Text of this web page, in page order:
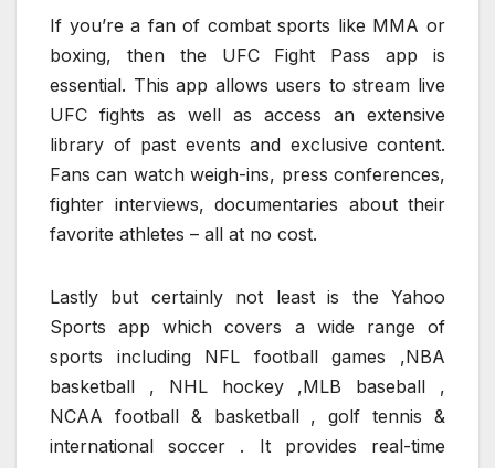
If you’re a fan of combat sports like MMA or
boxing, then the UFC Fight Pass app is
essential. This app allows users to stream live
UFC fights as well as access an extensive
library of past events and exclusive content.
Fans can watch weigh-ins, press conferences,
fighter interviews, documentaries about their
favorite athletes – all at no cost.
Lastly but certainly not least is the Yahoo
Sports app which covers a wide range of
sports including NFL football games ,NBA
basketball , NHL hockey ,MLB baseball ,
NCAA football & basketball , golf tennis &
international soccer . It provides real-time